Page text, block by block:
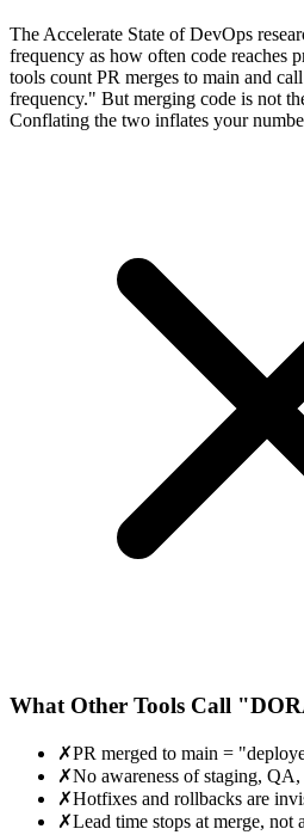
The Accelerate State of DevOps
frequency as how often code reaches
tools count PR merges to main and
frequency." But merging code is not
Conflating the two inflates your
What Other Tools Call
✗PR merged to main =
✗No awareness of staging,
✗Hotfixes and rollbacks are
✗Lead time stops at merge, not